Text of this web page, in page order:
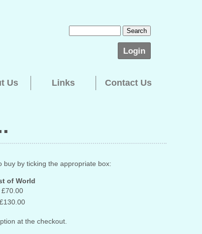
Login
Us Links Contact Us
by ticking the appropriate box:
of World
£70.00
£130.00
at the checkout.